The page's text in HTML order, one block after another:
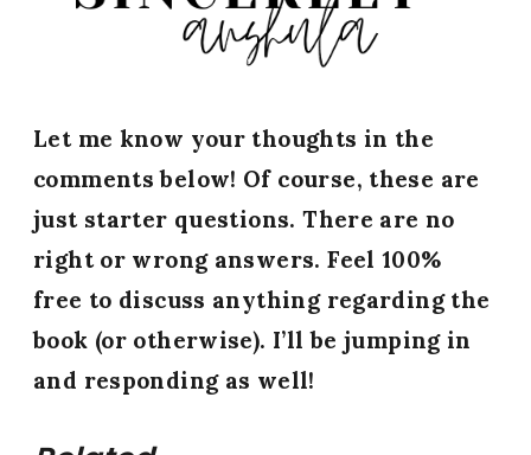
Let me know your thoughts in the
comments below! Of course, these are
just starter questions. There are no
right or wrong answers. Feel 100%
free to discuss anything regarding the
book (or otherwise). I’ll be jumping in
and responding as well!